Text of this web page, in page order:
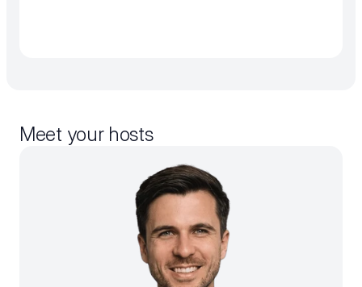
Meet your hosts